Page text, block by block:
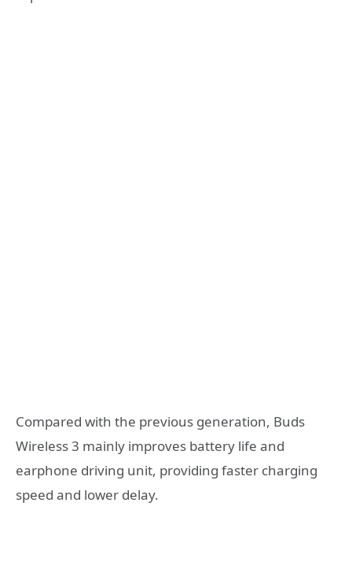
Compared with the previous generation, Buds
Wireless 3 mainly improves battery life and
earphone driving unit, providing faster charging
speed and lower delay.